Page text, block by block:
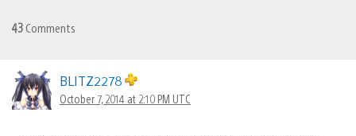
43 Comments
BLITZ2278
October 7, 2014 at 2:10 PM UTC